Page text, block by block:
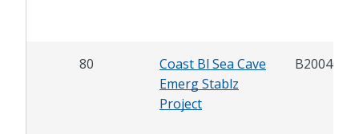
80
Coast Bl Sea Cave
Emerg Stablz
Project
B20040